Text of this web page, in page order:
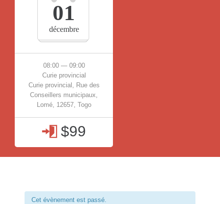
01
décembre
08:00 — 09:00
Curie provincial
Curie provincial, Rue des
Conseillers municipaux,
Lomé, 12657, Togo
 $99
Cet évènement est passé.